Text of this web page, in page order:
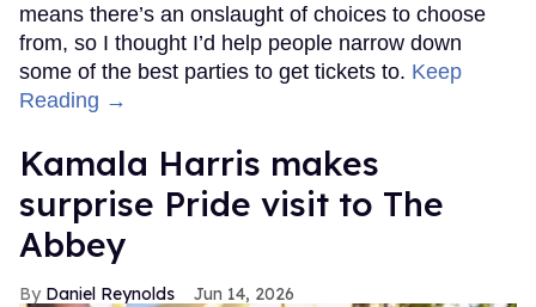
means there’s an onslaught of choices to choose
from, so I thought I’d help people narrow down
some of the best parties to get tickets to. Keep
Reading →
Kamala Harris makes
surprise Pride visit to The
Abbey
Daniel Reynolds Jun 14, 2026